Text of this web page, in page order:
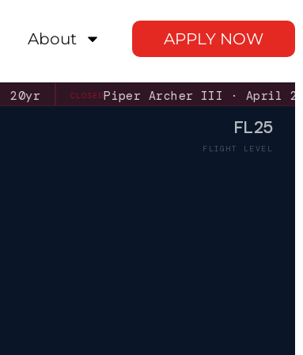
About APPLY NOW
CLOSED Piper Archer III · April 2026
FL25
FLIGHT LEVEL